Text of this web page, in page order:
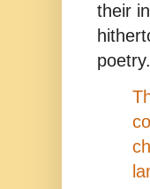
their
poetry.